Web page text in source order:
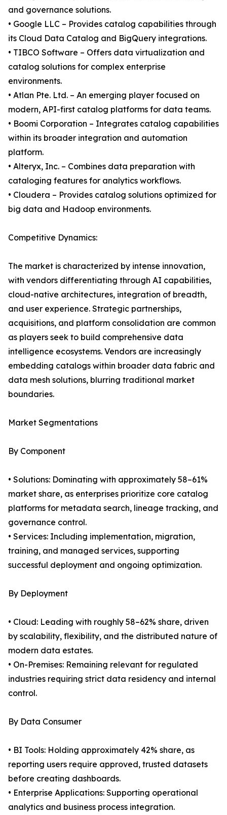
and governance solutions.
• Google LLC – Provides catalog capabilities through
its Cloud Data Catalog and BigQuery integrations.
• TIBCO Software – Offers data virtualization and
catalog solutions for complex enterprise
environments.
• Atlan Pte. Ltd. – An emerging player focused on
modern, API-first catalog platforms for data teams.
• Boomi Corporation – Integrates catalog capabilities
within its broader integration and automation
platform.
• Alteryx, Inc. – Combines data preparation with
cataloging features for analytics workflows.
• Cloudera – Provides catalog solutions optimized for
big data and Hadoop environments.
Competitive Dynamics:
The market is characterized by intense innovation,
with vendors differentiating through AI capabilities,
cloud-native architectures, integration of breadth,
and user experience. Strategic partnerships,
acquisitions, and platform consolidation are common
as players seek to build comprehensive data
intelligence ecosystems. Vendors are increasingly
embedding catalogs within broader data fabric and
data mesh solutions, blurring traditional market
boundaries.
Market Segmentations
By Component
• Solutions: Dominating with approximately 58–61%
market share, as enterprises prioritize core catalog
platforms for metadata search, lineage tracking, and
governance control.
• Services: Including implementation, migration,
training, and managed services, supporting
successful deployment and ongoing optimization.
By Deployment
• Cloud: Leading with roughly 58–62% share, driven
by scalability, flexibility, and the distributed nature of
modern data estates.
• On-Premises: Remaining relevant for regulated
industries requiring strict data residency and internal
control.
By Data Consumer
• BI Tools: Holding approximately 42% share, as
reporting users require approved, trusted datasets
before creating dashboards.
• Enterprise Applications: Supporting operational
analytics and business process integration.